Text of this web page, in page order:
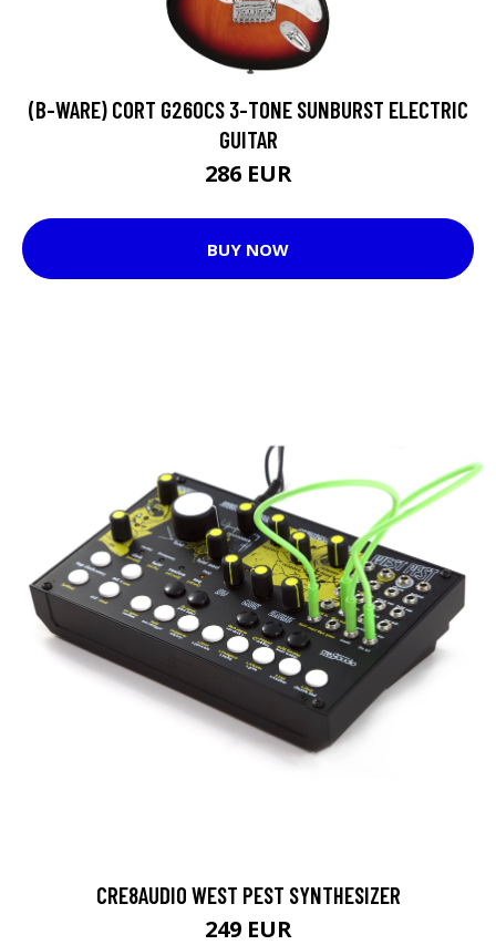
(B-WARE) CORT G260CS 3-TONE SUNBURST ELECTRIC
GUITAR
286 EUR
BUY NOW
CRE8AUDIO WEST PEST SYNTHESIZER
249 EUR